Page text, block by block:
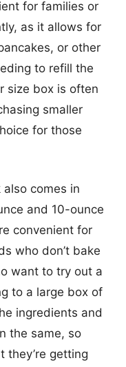
for families or
as it allows for
or other
to refill the
size box is often
smaller
for those
also comes in
and 10-ounce
convenient for
who don’t bake
want to try out a
to a large box of
ingredients and
the same, so
they’re getting